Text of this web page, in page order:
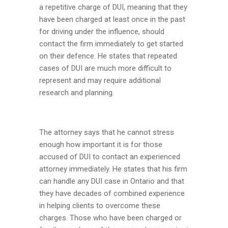
a repetitive charge of DUI, meaning that they
have been charged at least once in the past
for driving under the influence, should
contact the firm immediately to get started
on their defence. He states that repeated
cases of DUI are much more difficult to
represent and may require additional
research and planning.
The attorney says that he cannot stress
enough how important it is for those
accused of DUI to contact an experienced
attorney immediately. He states that his firm
can handle any DUI case in Ontario and that
they have decades of combined experience
in helping clients to overcome these
charges. Those who have been charged or